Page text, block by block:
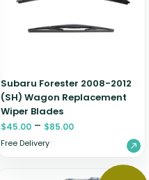
Subaru Forester 2008-2012
(SH) Wagon Replacement
Wiper Blades
$45.00 – $85.00
Free Delivery